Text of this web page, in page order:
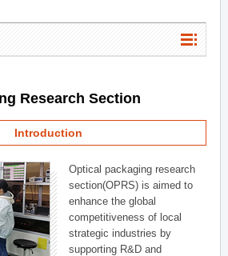
Research Section
Introduction
Optical packaging research
section(OPRS) is aimed to
enhance the global
competitiveness of local
strategic industries by
supporting R&D and